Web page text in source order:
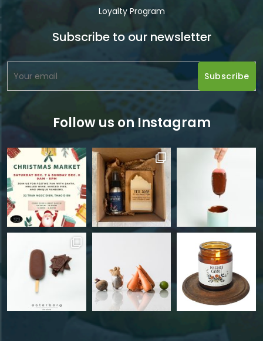
Loyalty Program
Subscribe to our newsletter
Follow us on Instagram